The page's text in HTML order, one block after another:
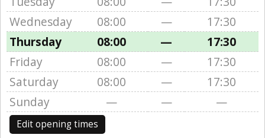
Wednesday
08:00 —
17:30
Thursday
08:00 —
17:30
Friday
08:00 —
17:30
Saturday
08:00 —
17:30
Sunday
— — —
Edit opening times